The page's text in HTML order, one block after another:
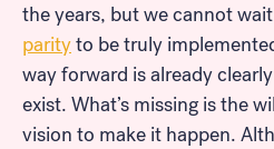
the years, but we cannot wait
parityto be truly
way forward is already
exist. What’s missing is the
vision to make it happen.